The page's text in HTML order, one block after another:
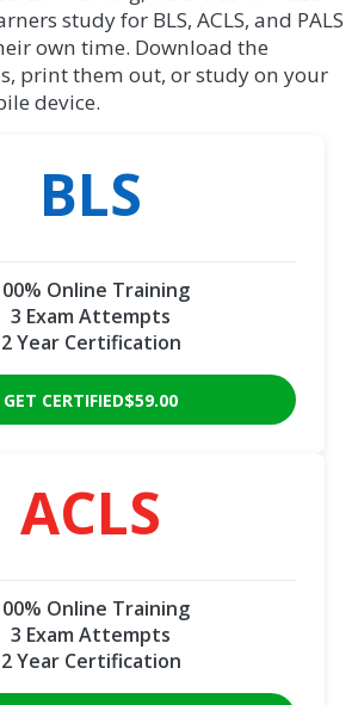
study for BLS, ACLS, and PALS
own time. Download the
print them out, or study on your
device.
BLS
Online Training
3 Exam Attempts
2 Year Certification
GET CERTIFIED$59.00
ACLS
Online Training
3 Exam Attempts
2 Year Certification